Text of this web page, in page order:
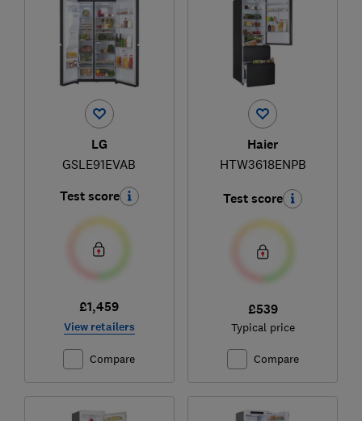
LG
GSLE91EVAB
Test score
£1,459
View retailers
Compare
Haier
HTW3618ENPB
Test score
£539
Typical price
Compare